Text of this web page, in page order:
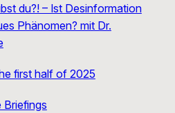
du?! – Ist Desinformation
Phänomen? mit Dr.
first half of 2025
Briefings